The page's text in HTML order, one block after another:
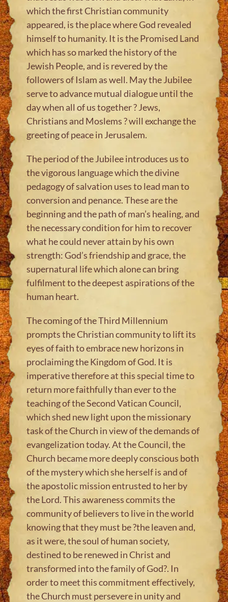
which the first Christian community
appeared, is the place where God revealed
himself to humanity. It is the Promised Land
which has so marked the history of the
Jewish People, and is revered by the
followers of Islam as well. May the Jubilee
serve to advance mutual dialogue until the
day when all of us together ? Jews,
Christians and Moslems ? will exchange the
greeting of peace in Jerusalem.
The period of the Jubilee introduces us to
the vigorous language which the divine
pedagogy of salvation uses to lead man to
conversion and penance. These are the
beginning and the path of man’s healing, and
the necessary condition for him to recover
what he could never attain by his own
strength: God’s friendship and grace, the
supernatural life which alone can bring
fulfilment to the deepest aspirations of the
human heart.
The coming of the Third Millennium
prompts the Christian community to lift its
eyes of faith to embrace new horizons in
proclaiming the Kingdom of God. It is
imperative therefore at this special time to
return more faithfully than ever to the
teaching of the Second Vatican Council,
which shed new light upon the missionary
task of the Church in view of the demands of
evangelization today. At the Council, the
Church became more deeply conscious both
of the mystery which she herself is and of
the apostolic mission entrusted to her by
the Lord. This awareness commits the
community of believers to live in the world
knowing that they must be ?the leaven and,
as it were, the soul of human society,
destined to be renewed in Christ and
transformed into the family of God?. In
order to meet this commitment effectively,
the Church must persevere in unity and